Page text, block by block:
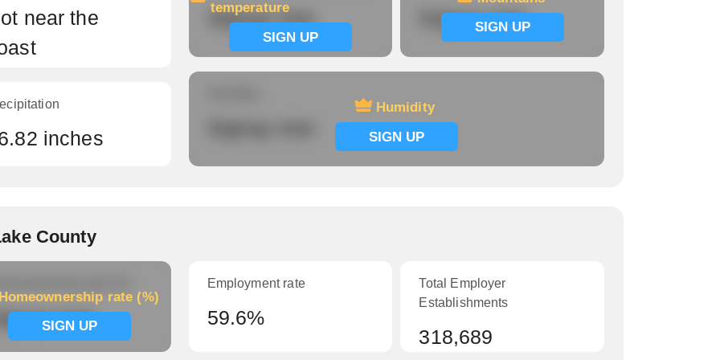
near the
inches
temperature
SIGN UP
Signup now
SIGN UP
Signup now
Humidity
SIGN UP
County
Homeownership rate (%)
SIGN UP
now
Employment rate
59.6%
Total Employer
Establishments
318,689